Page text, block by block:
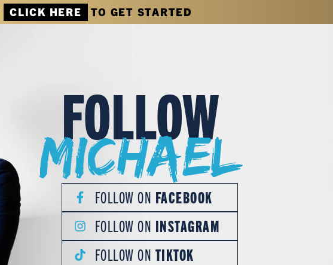
CLICK HERE TO GET STARTED
FOLLOW
Michael
FOLLOW ON FACEBOOK
FOLLOW ON INSTAGRAM
FOLLOW ON TIKTOK